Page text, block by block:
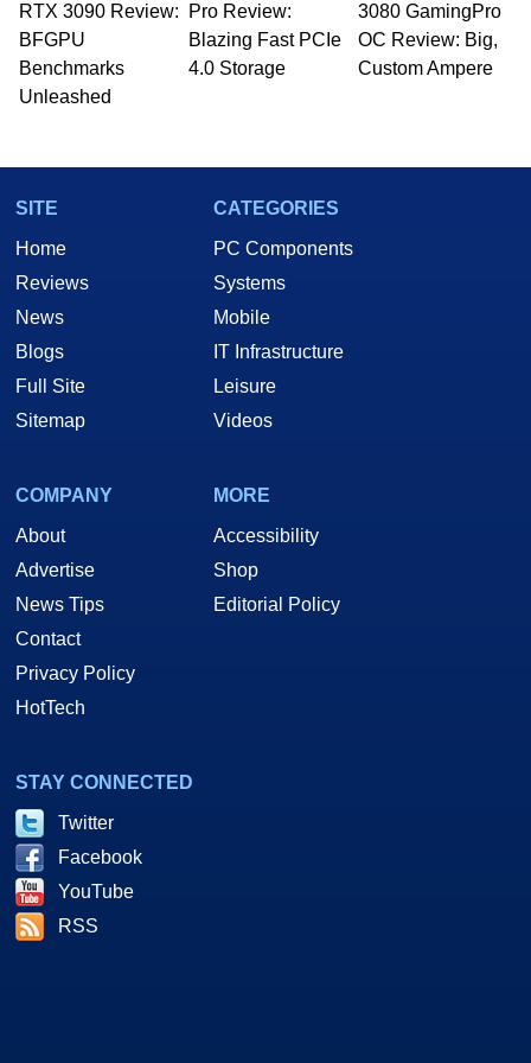
to 15 years, Marco is also a freelance writer
whose work has been published in a number of
PC and technology related print publications and
he is a regular fixture on HotHardware’s own
Two and a Half Geeks webcast. - Contact:
RTX 3090 Review:
BFGPU
Benchmarks
Unleashed
Pro Review:
Blazing Fast PCIe
4.0 Storage
3080 GamingPro
OC Review: Big,
Custom Ampere
SITE
Home
Reviews
News
Blogs
Full Site
Sitemap
CATEGORIES
PC Components
Systems
Mobile
IT Infrastructure
Leisure
Videos
COMPANY
About
Advertise
News Tips
Contact
Privacy Policy
HotTech
MORE
Accessibility
Shop
Editorial Policy
STAY CONNECTED
Twitter
Facebook
YouTube
RSS